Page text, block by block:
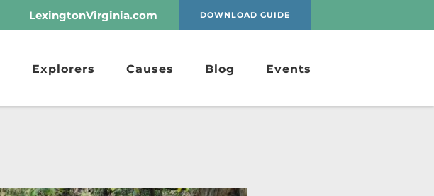
Explorers Causes Blog Events
LexingtonVirginia.com DOWNLOAD GUIDE